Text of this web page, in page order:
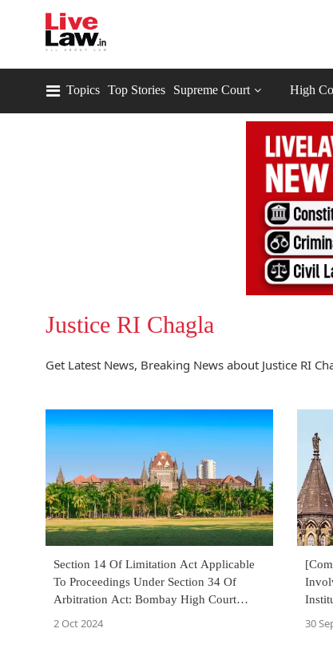
Topics Top Stories Supreme Court High
Justice RI Chagla
Get Latest News, Breaking News about Justice RI
Section 14 Of Limitation Act Applicable
To Proceedings Under Section 34 Of
Arbitration Act: Bombay High Court
Reiterates
2 Oct 2024
U/S
30